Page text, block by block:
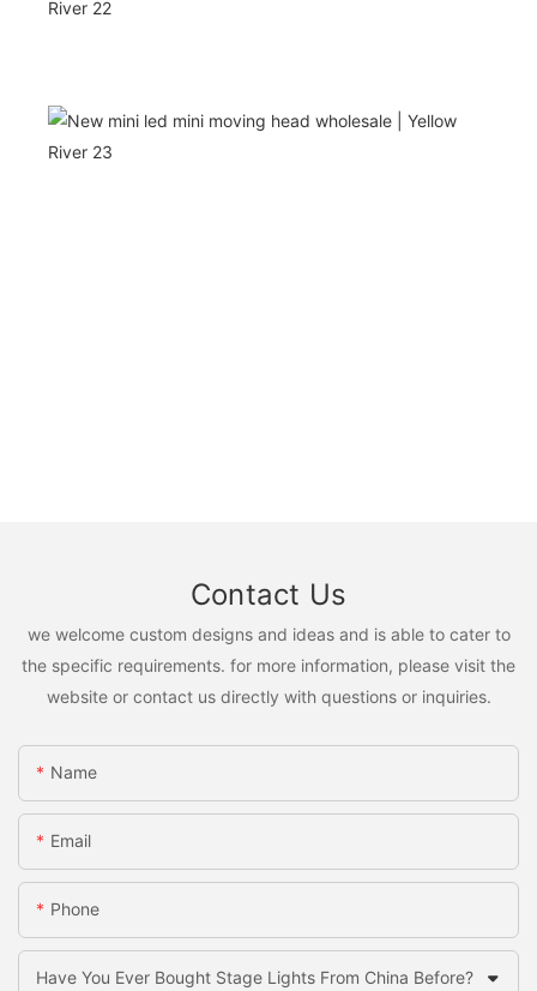
Contact Us
we welcome custom designs and ideas and is able to cater to
the specific requirements. for more information, please visit the
website or contact us directly with questions or inquiries.
Name
Email
Phone
Have You Ever Bought Stage Lights From China Before?